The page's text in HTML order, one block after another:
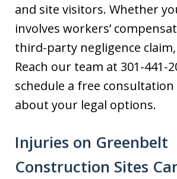
and site visitors. Whether
involves workers’
third-party negligence
Reach our team at 301-441-
schedule a free
about your legal options.
Injuries on Greenbelt
Construction Sites